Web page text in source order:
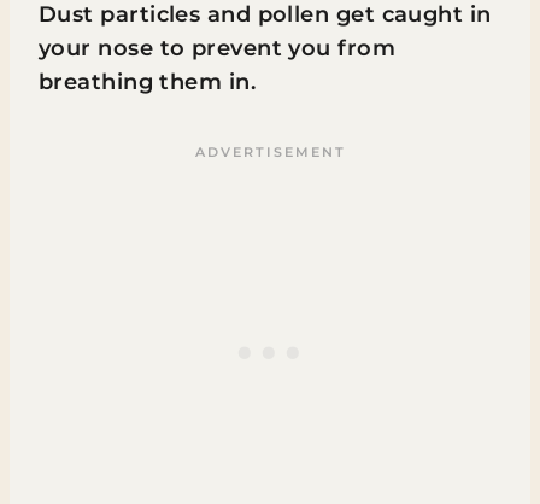
Dust particles and pollen get caught in
your nose to prevent you from
breathing them in.